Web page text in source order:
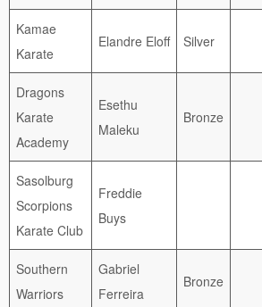
Kamae
Karate
Elandre Eloff Silver
Dragons
Karate
Academy
Esethu
Maleku
Bronze
Sasolburg
Scorpions
Karate Club
Freddie
Buys
Southern
Warriors
Gabriel
Ferreira
Bronze